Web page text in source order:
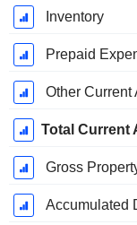
Inventory
Prepaid
Other Current
Total Current
Gross
Accumulated